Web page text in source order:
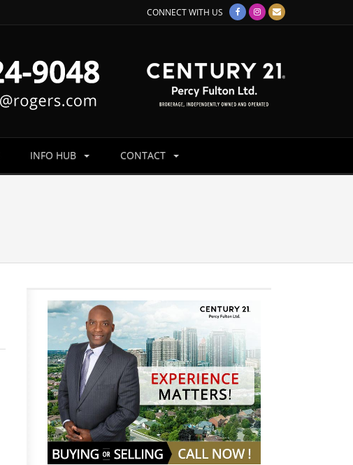
CONNECT WITH US
INFO HUB CONTACT